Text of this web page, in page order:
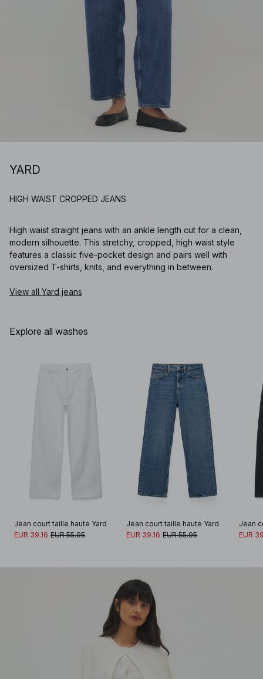
YARD
HIGH WAIST CROPPED JEANS
High waist straight jeans with an ankle length cut for a clean,
modern silhouette. This stretchy, cropped, high waist style
features a classic five-pocket design and pairs well with
oversized T-shirts, knits, and everything in between.
View all Yard jeans
Explore all washes
Jean court taille haute Yard
EUR 39.16 EUR 55.95
Jean court taille haute Yard
EUR 39.16 EUR 55.95
Jean
EUR